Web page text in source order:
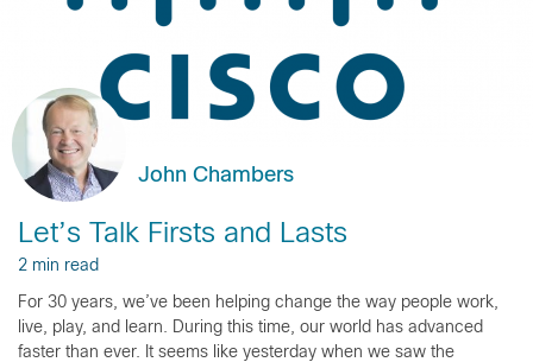
John Chambers
Let’s Talk Firsts and Lasts
2 min read
For 30 years, we’ve been helping change the way people work,
live, play, and learn. During this time, our world has advanced
faster than ever. It seems like yesterday when we saw the